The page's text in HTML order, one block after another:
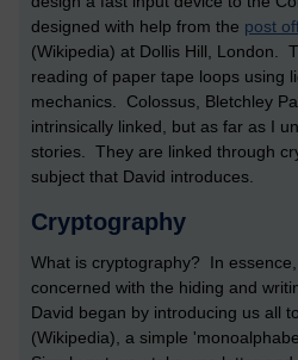
designed with help from the post
(Wikipedia) at Dollis Hill, London.
reading of paper tape loops using
mechanics. Colossus, Bletchley
intrinsically linked, but as far as I
stories. They are linked through
subject that David introduces.
Cryptography
What is cryptography? In
concerned with the hiding and
David began by introducing us all
(Wikipedia), a simple